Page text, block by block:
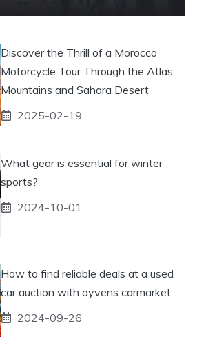
Discover the Thrill of a Morocco
Motorcycle Tour Through the Atlas
Mountains and Sahara Desert
2025-02-19
What gear is essential for winter
sports?
2024-10-01
How to find reliable deals at a used
car auction with ayvens carmarket
2024-09-26